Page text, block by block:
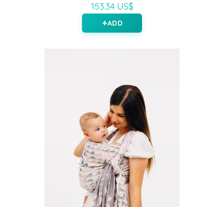
153.34 US$
ADD